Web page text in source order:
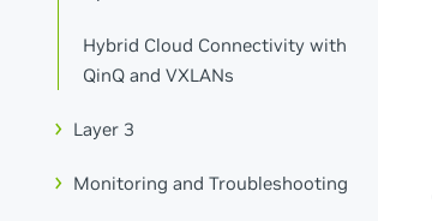
Hybrid Cloud Connectivity with
QinQ and VXLANs
Layer 3
Monitoring and Troubleshooting